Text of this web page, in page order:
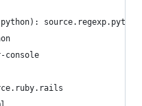
source.regexp.python
console